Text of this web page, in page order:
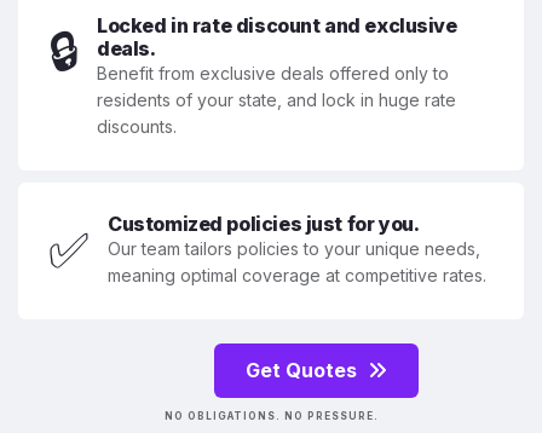
🔒
Locked in rate discount and exclusive
deals.
Benefit from exclusive deals offered only to
residents of your state, and lock in huge rate
discounts.
✅ Customized policies just for you.
Our team tailors policies to your unique needs,
meaning optimal coverage at competitive rates.
Get Quotes
NO OBLIGATIONS. NO PRESSURE.